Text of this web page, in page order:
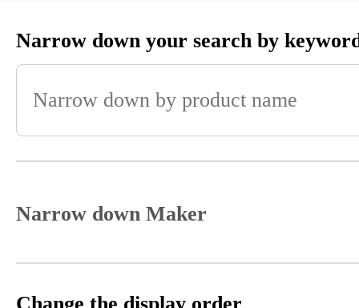
Narrow down your search by
Narrow down Maker